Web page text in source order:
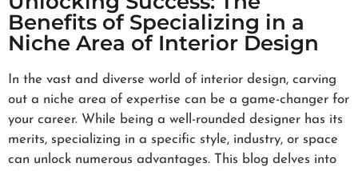
Benefits of Specializing in a
Niche Area of Interior Design
In the vast and diverse world of interior design, carving
out a niche area of expertise can be a game-changer for
your career. While being a well-rounded designer has its
merits, specializing in a specific style, industry, or space
can unlock numerous advantages. This blog delves into